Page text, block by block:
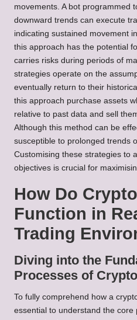
movements. A bot programmed
downward trends can execute
indicating sustained movement
this approach has the potential
carries risks during periods of
strategies operate on the
eventually return to their
this approach purchase assets
relative to past data and sell
Although this method can be
susceptible to prolonged trends
Customising these strategies to
objectives is crucial for
How Do
Function in
Trading
Diving into the
Processes of
To fully comprehend how a
essential to understand the core